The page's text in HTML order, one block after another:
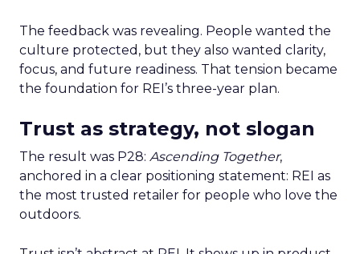
The feedback was revealing. People wanted the
culture protected, but they also wanted clarity,
focus, and future readiness. That tension became
the foundation for REI’s three-year plan.
Trust as strategy, not slogan
The result was P28: Ascending Together,
anchored in a clear positioning statement: REI as
the most trusted retailer for people who love the
outdoors.